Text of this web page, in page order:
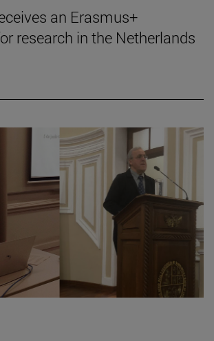
an Erasmus+
research in the Netherlands